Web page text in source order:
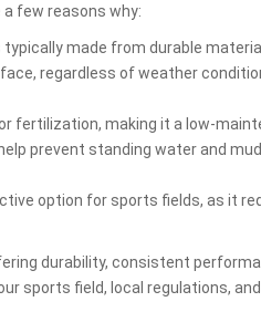
few reasons why:
made from durable
regardless of weather
fertilization, making it a low-
prevent standing water and
option for sports fields, as it
durability, consistent
sports field, local regulations,